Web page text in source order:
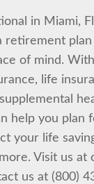
in Miami,
retirement
of mind.
life
help you plan
your life
Visit us at
us at (800)